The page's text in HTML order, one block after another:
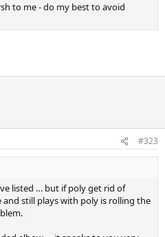
to me - do my best to avoid
#323
listed … but if poly get rid of
and still plays with poly is rolling the